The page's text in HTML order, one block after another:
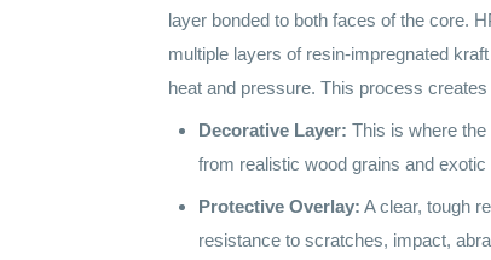
layer bonded to both faces of the core.
multiple layers of resin-impregnated
heat and pressure. This process
Decorative Layer: This is where
from realistic wood grains and
Protective Overlay: A clear, tough
resistance to scratches, impact,